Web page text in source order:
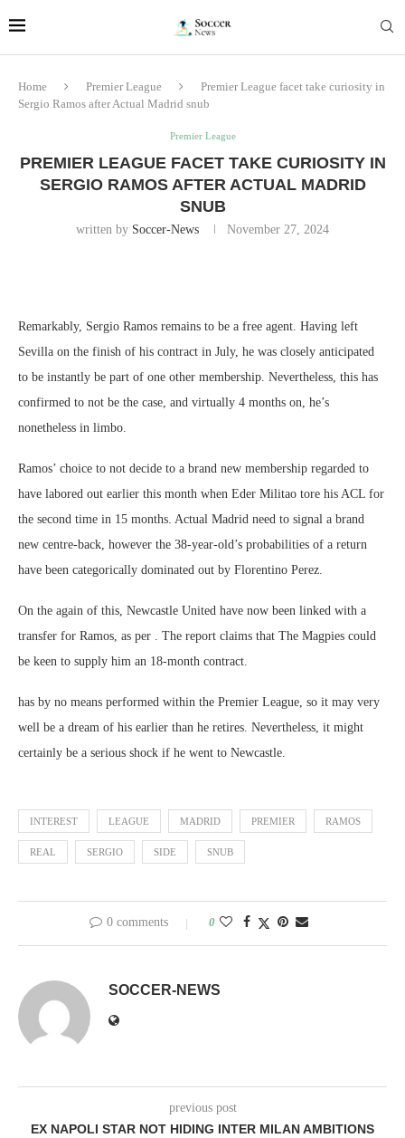
Home Premier League
Premier League facet take curiosity in
Sergio Ramos after Actual Madrid snub
Premier League
PREMIER LEAGUE FACET TAKE CURIOSITY IN
SERGIO RAMOS AFTER ACTUAL MADRID
SNUB
written by Soccer-News November 27, 2024
Remarkably, Sergio Ramos remains to be a free agent. Having left
Sevilla on the finish of his contract in July, he was closely anticipated
to be instantly be part of one other membership. Nevertheless, this has
confirmed to not be the case, and virtually 4 months on, he’s
nonetheless in limbo.
Ramos’ choice to not decide to a brand new membership regarded to
have labored out earlier this month when Eder Militao tore his ACL for
the second time in 15 months. Actual Madrid need to signal a brand
new centre-back, however the 38-year-old’s probabilities of a return
have been categorically dominated out by Florentino Perez.
On the again of this, Newcastle United have now been linked with a
transfer for Ramos, as per . The report claims that The Magpies could
be keen to supply him an 18-month contract.
has by no means performed within the Premier League, so it may very
well be a dream of his earlier than he retires. Nevertheless, it might
certainly be a serious shock if he went to Newcastle.
INTEREST LEAGUE MADRID PREMIER RAMOS
REAL SERGIO SIDE SNUB
0 comments 0
SOCCER-NEWS
previous post
EX NAPOLI STAR NOT HIDING INTER MILAN AMBITIONS